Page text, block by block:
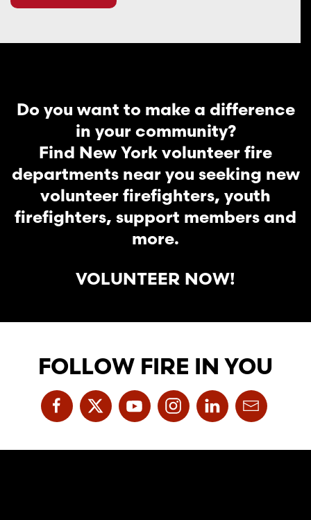
Do you want to make a difference
in your community?
Find New York volunteer fire
departments near you seeking new
volunteer firefighters, youth
firefighters, support members and
more.
VOLUNTEER NOW!
FOLLOW FIRE IN YOU